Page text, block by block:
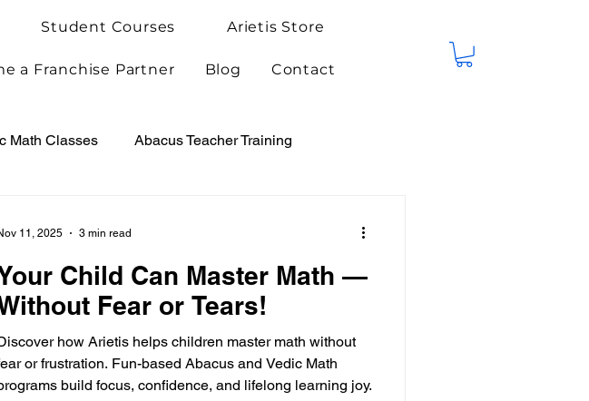
Student Courses Arietis Store
a Franchise Partner Blog Contact
Math Classes Abacus Teacher Training
Child Can Master Math —
Fear or Tears!
how Arietis helps children master math without
or frustration. Fun-based Abacus and Vedic Math
build focus, confidence, and lifelong learning joy.
11, 2025 3 min read